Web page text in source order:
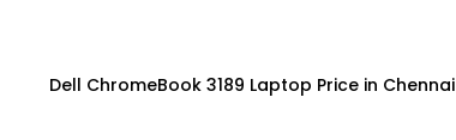
Dell ChromeBook 3189 Laptop Price in Chennai